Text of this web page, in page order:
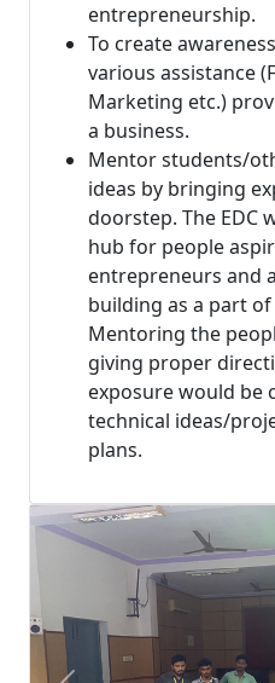
entrepreneurship.
To create
various assistance
Marketing etc.)
a business.
Mentor students/
ideas by bringing
doorstep. The EDC
hub for people
entrepreneurs and
building as a part
Mentoring the
giving proper
exposure would be
technical ideas/
plans.